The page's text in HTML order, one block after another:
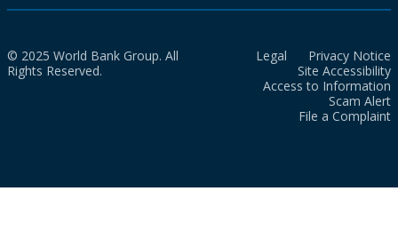
© 2025 World Bank Group. All
Rights Reserved.
Legal
Privacy Notice
Site Accessibility
Access to Information
Scam Alert
File a Complaint